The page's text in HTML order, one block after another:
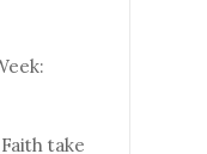
take